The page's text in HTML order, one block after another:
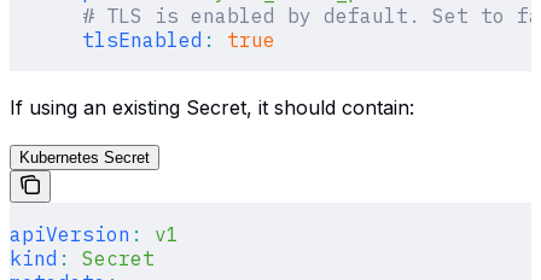
# TLS is enabled by default. Set to
      tlsEnabled
: true
If using an existing Secret, it should contain:
Kubernetes Secret
apiVersion :
v1
kind :
Secret